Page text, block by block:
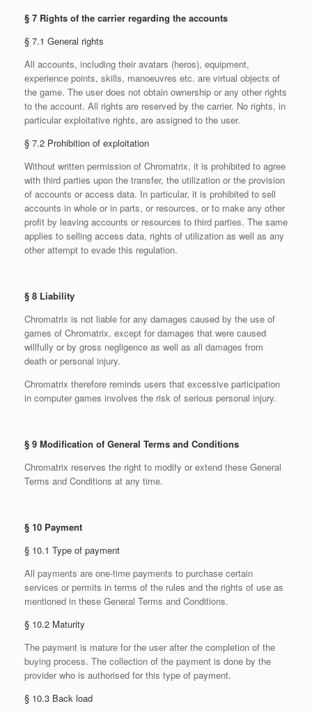
§ 7 Rights of the carrier regarding the accounts
§ 7.1 General rights
All accounts, including their avatars (heros), equipment,
experience points, skills, manoeuvres etc. are virtual objects of
the game. The user does not obtain ownership or any other rights
to the account. All rights are reserved by the carrier. No rights, in
particular exploitative rights, are assigned to the user.
§ 7.2 Prohibition of exploitation
Without written permission of Chromatrix, it is prohibited to agree
with third parties upon the transfer, the utilization or the provision
of accounts or access data. In particular, it is prohibited to sell
accounts in whole or in parts, or resources, or to make any other
profit by leaving accounts or resources to third parties. The same
applies to selling access data, rights of utilization as well as any
other attempt to evade this regulation.
§ 8 Liability
Chromatrix is not liable for any damages caused by the use of
games of Chromatrix, except for damages that were caused
willfully or by gross negligence as well as all damages from
death or personal injury.
Chromatrix therefore reminds users that excessive participation
in computer games involves the risk of serious personal injury.
§ 9 Modification of General Terms and Conditions
Chromatrix reserves the right to modify or extend these General
Terms and Conditions at any time.
§ 10 Payment
§ 10.1 Type of payment
All payments are one-time payments to purchase certain
services or permits in terms of the rules and the rights of use as
mentioned in these General Terms and Conditions.
§ 10.2 Maturity
The payment is mature for the user after the completion of the
buying process. The collection of the payment is done by the
provider who is authorised for this type of payment.
§ 10.3 Back load